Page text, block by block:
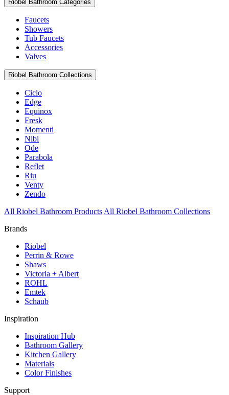
Riobel Bathroom Categories
Faucets
Showers
Tub Faucets
Accessories
Valves
Riobel Bathroom Collections
Ciclo
Edge
Equinox
Fresk
Momenti
Nibi
Ode
Parabola
Reflet
Riu
Venty
Zendo
All Riobel Bathroom Products All Riobel Bathroom Collections
Brands
Riobel
Perrin & Rowe
Shaws
Victoria + Albert
ROHL
Emtek
Schaub
Inspiration
Inspiration Hub
Bathroom Gallery
Kitchen Gallery
Materials
Color Finishes
Support